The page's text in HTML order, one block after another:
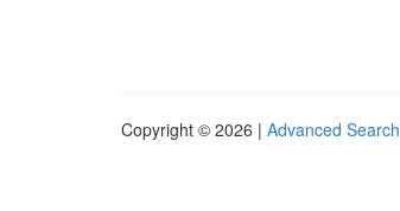
Copyright © 2026 | Advanced Search